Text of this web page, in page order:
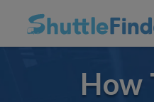
How